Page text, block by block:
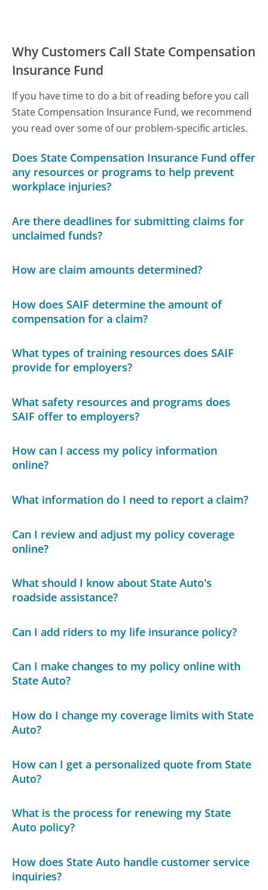
Why Customers Call State Compensation
Insurance Fund
If you have time to do a bit of reading before you call
State Compensation Insurance Fund, we recommend
you read over some of our problem-specific articles.
Does State Compensation Insurance Fund offer
any resources or programs to help prevent
workplace injuries?
Are there deadlines for submitting claims for
unclaimed funds?
How are claim amounts determined?
How does SAIF determine the amount of
compensation for a claim?
What types of training resources does SAIF
provide for employers?
What safety resources and programs does
SAIF offer to employers?
How can I access my policy information
online?
What information do I need to report a claim?
Can I review and adjust my policy coverage
online?
What should I know about State Auto's
roadside assistance?
Can I add riders to my life insurance policy?
Can I make changes to my policy online with
State Auto?
How do I change my coverage limits with State
Auto?
How can I get a personalized quote from State
Auto?
What is the process for renewing my State
Auto policy?
How does State Auto handle customer service
inquiries?